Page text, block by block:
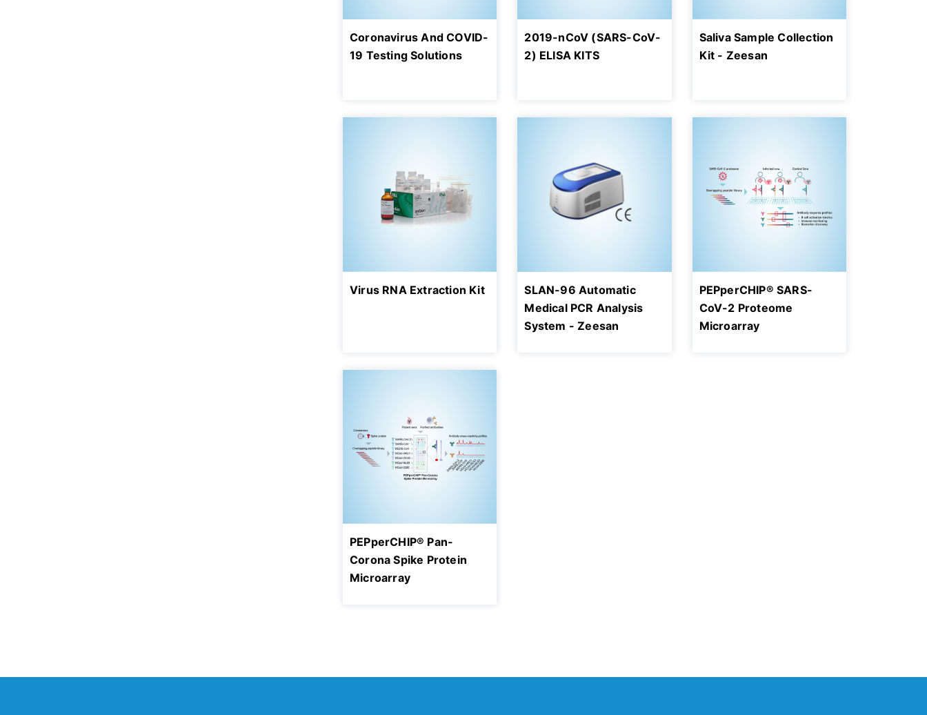
Coronavirus And COVID-
19 Testing Solutions
2019-nCoV (SARS-CoV-
2) ELISA KITS
Saliva Sample Collection
Kit - Zeesan
Virus RNA Extraction Kit
SLAN-96 Automatic
Medical PCR Analysis
System - Zeesan
PEPperCHIP® SARS-
CoV-2 Proteome
Microarray
PEPperCHIP® Pan-
Corona Spike Protein
Microarray